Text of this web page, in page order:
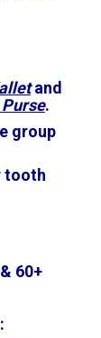
and
.
group
tooth
60+